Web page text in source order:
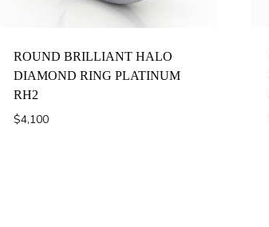
ROUND BRILLIANT HALO
DIAMOND RING PLATINUM
RH2
$4,100